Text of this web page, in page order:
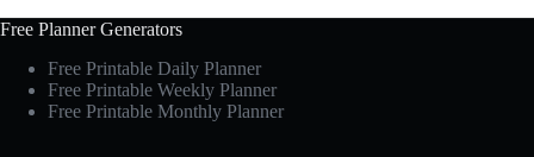
A
Up
Call
for
Free Planner Generators
Free Printable Daily Planner
Free Printable Weekly Planner
Free Printable Monthly Planner